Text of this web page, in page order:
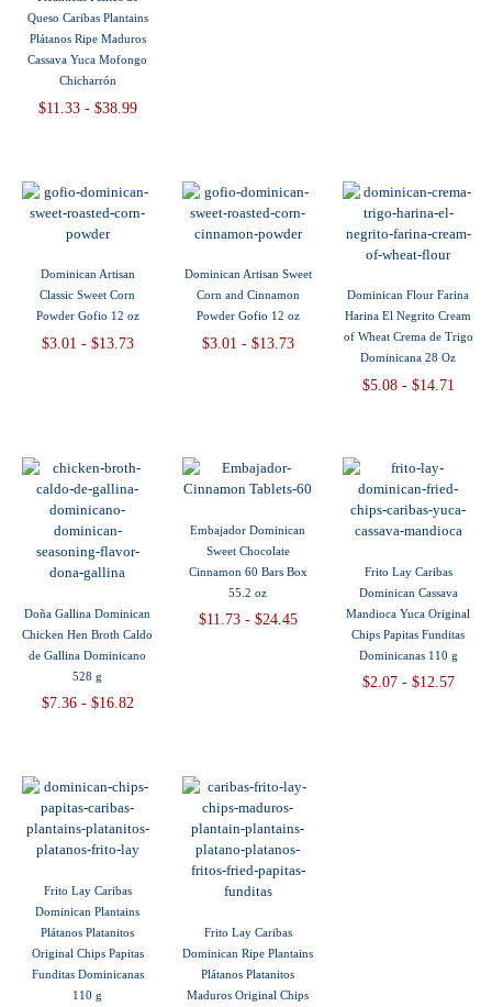
Queso Caribas Plantains
Plátanos Ripe Maduros
Cassava Yuca Mofongo
Chicharrón
$11.33 - $38.99
Dominican Artisan
Classic Sweet Corn
Powder Gofio 12 oz
$3.01 - $13.73
Dominican Artisan Sweet
Corn and Cinnamon
Powder Gofio 12 oz
$3.01 - $13.73
Dominican Flour Farina
Harina El Negrito Cream
of Wheat Crema de Trigo
Dominicana 28 Oz
$5.08 - $14.71
Doña Gallina Dominican
Chicken Hen Broth Caldo
de Gallina Dominicano
528 g
$7.36 - $16.82
Embajador Dominican
Sweet Chocolate
Cinnamon 60 Bars Box
55.2 oz
$11.73 - $24.45
Frito Lay Caribas
Dominican Cassava
Mandioca Yuca Original
Chips Papitas Funditas
Dominicanas 110 g
$2.07 - $12.57
Frito Lay Caribas
Dominican Plantains
Plátanos Platanitos
Original Chips Papitas
Funditas Dominicanas
110 g
Frito Lay Caribas
Dominican Ripe Plantains
Plátanos Platanitos
Maduros Original Chips